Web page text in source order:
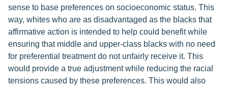
sense to base preferences on socioeconomic status. This
way, whites who are as disadvantaged as the blacks that
affirmative action is intended to help could benefit while
ensuring that middle and upper-class blacks with no need
for preferential treatment do not unfairly receive it. This
would provide a true adjustment while reducing the racial
tensions caused by these preferences. This would also